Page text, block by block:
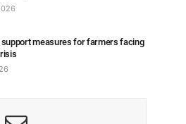
support measures for farmers facing